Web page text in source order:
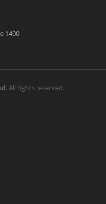
1400
. All rights reserved.